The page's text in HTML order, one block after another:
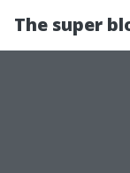
The super